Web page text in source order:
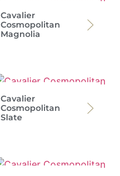
Cavalier
Cosmopolitan
Magnolia
Cavalier
Cosmopolitan
Slate